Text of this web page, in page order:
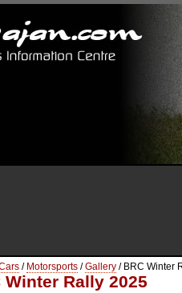
/ Motorsports /Gallery / BRC Winter
Winter Rally 2025